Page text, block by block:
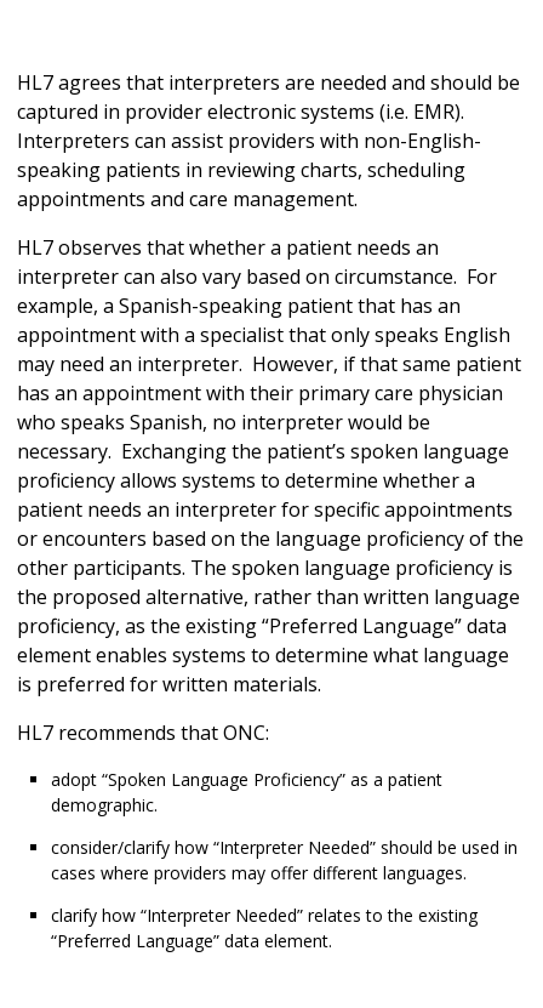
HL7 agrees that interpreters are needed and should be
captured in provider electronic systems (i.e. EMR).
Interpreters can assist providers with non-English-
speaking patients in reviewing charts, scheduling
appointments and care management.
HL7 observes that whether a patient needs an
interpreter can also vary based on circumstance. For
example, a Spanish-speaking patient that has an
appointment with a specialist that only speaks English
may need an interpreter. However, if that same patient
has an appointment with their primary care physician
who speaks Spanish, no interpreter would be
necessary. Exchanging the patient’s spoken language
proficiency allows systems to determine whether a
patient needs an interpreter for specific appointments
or encounters based on the language proficiency of the
other participants. The spoken language proficiency is
the proposed alternative, rather than written language
proficiency, as the existing “Preferred Language” data
element enables systems to determine what language
is preferred for written materials.
HL7 recommends that ONC:
adopt “Spoken Language Proficiency” as a patient
demographic.
consider/clarify how “Interpreter Needed” should be used in
cases where providers may offer different languages.
clarify how “Interpreter Needed” relates to the existing
“Preferred Language” data element.